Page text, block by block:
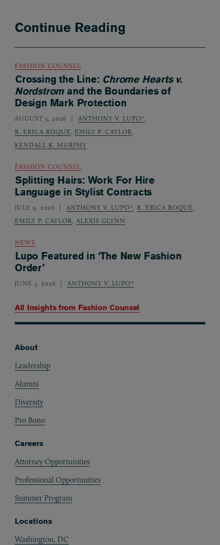
Continue Reading
All Insights from Fashion Counsel
FASHION COUNSEL
Crossing the Line: Chrome Hearts v.
Nordstromand the Boundaries of
Design Mark Protection
AUGUST 5, 2026 ANTHONY V. LUPO*,
R. ERICA ROQUE, EMILY P. CAYLOR,
KENDALL K. MURPHY
FASHION COUNSEL
Splitting Hairs: Work For Hire
Language in Stylist Contracts
JULY 9, 2026 ANTHONY V. LUPO*, R. ERICA ROQUE,
EMILY P. CAYLOR, ALEXIS GLYNN
NEWS
Lupo Featured in ‘The New Fashion
Order’
JUNE 3, 2026 ANTHONY V. LUPO*
About
Leadership
Alumni
Diversity
Pro Bono
Careers
Attorney Opportunities
Professional Opportunities
Summer Program
Locations
Washington, DC